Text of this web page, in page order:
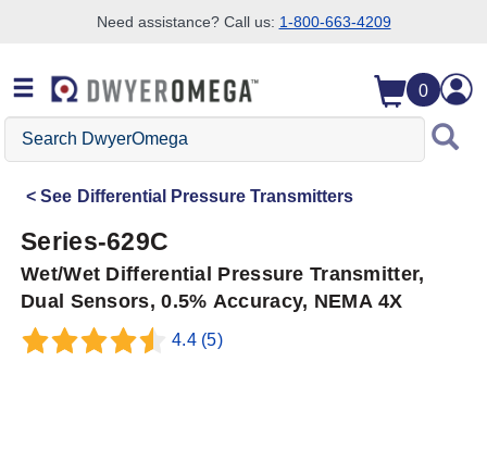
Need assistance? Call us: 1-800-663-4209
0
Search
DwyerOmega
See Differential Pressure Transmitters
Series-629C
Wet/Wet Differential Pressure Transmitter,
Dual Sensors, 0.5% Accuracy, NEMA 4X
4.4 (5)